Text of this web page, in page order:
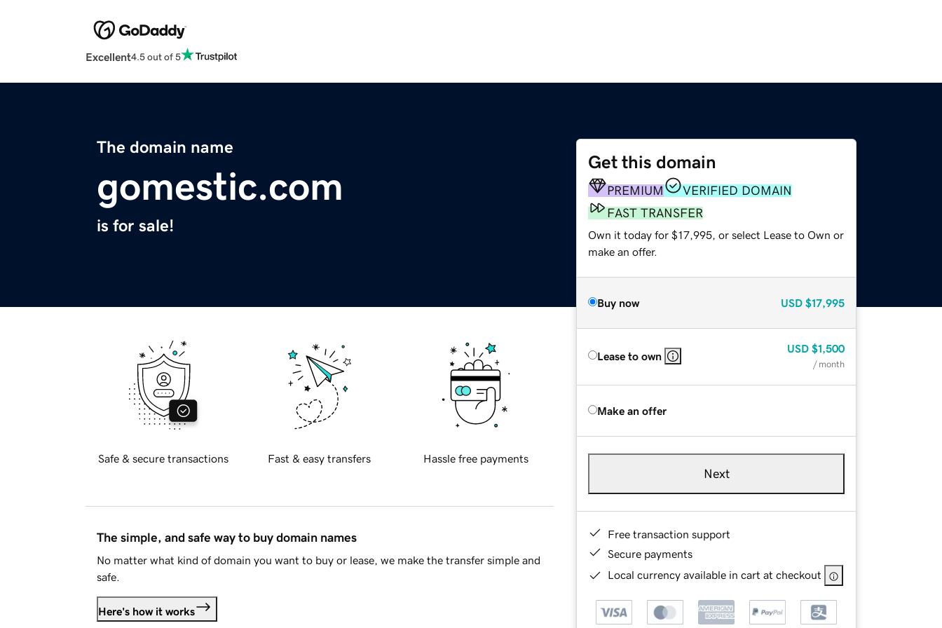
Excellent4.5 out of 5
The domain name
gomestic.com
is for sale!
Get this domain
PREMIUM
VERIFIED DOMAIN
FAST TRANSFER
Own it today for $17,995, or select Lease to Own or
make an offer.
Buy now USD $17,995
Lease to own
USD $1,500
/ month
Make an offer
Next
Free transaction support
Secure payments
Local currency available in cart at checkout
Safe & secure transactions Fast & easy transfers Hassle free payments
The simple, and safe way to buy domain names
No matter what kind of domain you want to buy or lease, we make the transfer simple and
safe.
Here's how it works